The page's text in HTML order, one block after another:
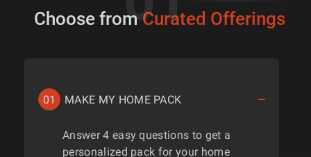
Choose from Curated Offerings
01 MAKE MY HOME PACK
Answer 4 easy questions to get a
personalized pack for your home